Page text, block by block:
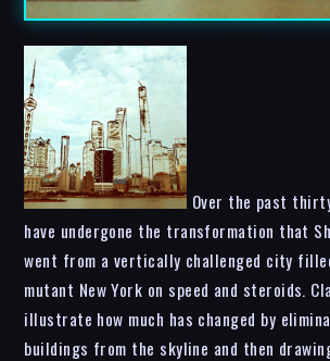
Over the past
have undergone the transformation that
went from a vertically challenged city
mutant New York on speed and steroids.
illustrate how much has changed by
buildings from the skyline and then